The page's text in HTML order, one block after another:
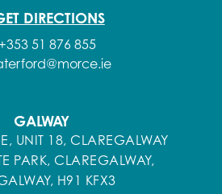
DIRECTIONS
51 876 855
GALWAY
UNIT 18, CLAREGALWAY
PARK, CLAREGALWAY,
H91 KFX3